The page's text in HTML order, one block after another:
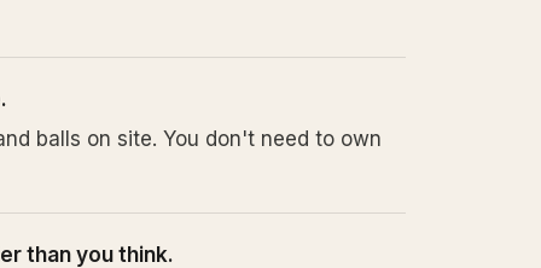
balls on site. You don't need to own
than you think.